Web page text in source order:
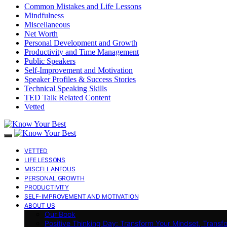
Common Mistakes and Life Lessons
Mindfulness
Miscellaneous
Net Worth
Personal Development and Growth
Productivity and Time Management
Public Speakers
Self-Improvement and Motivation
Speaker Profiles & Success Stories
Technical Speaking Skills
TED Talk Related Content
Vetted
VETTED
LIFE LESSONS
MISCELLANEOUS
PERSONAL GROWTH
PRODUCTIVITY
SELF-IMPROVEMENT AND MOTIVATION
ABOUT US
Our Book
Positive Thinking Day: Transform Your Mindset,